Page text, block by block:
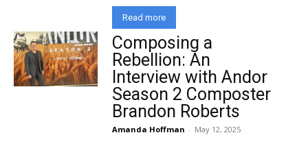
Read more
Composing a
Rebellion: An
Interview with Andor
Season 2 Composter
Brandon Roberts
Amanda Hoffman - May 12, 2025